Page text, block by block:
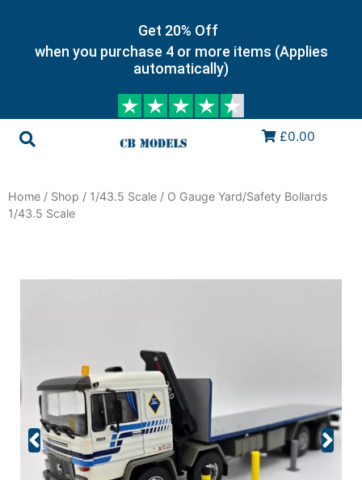
Get 20% Off
when you purchase 4 or more items (Applies
automatically)
£0.00
Home / Shop / 1/43.5 Scale / O Gauge Yard/Safety Bollards
1/43.5 Scale